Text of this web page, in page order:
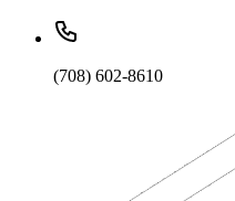
(708) 602-8610